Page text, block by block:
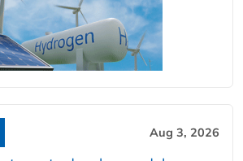
Aug 3, 2026